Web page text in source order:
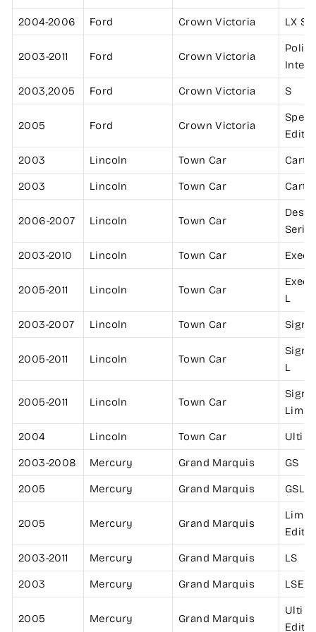
2004-2006 Ford Crown Victoria LX
2003-2011 Ford Crown Victoria
Police
2003,2005 Ford Crown Victoria S
2005 Ford Crown Victoria
2003 Lincoln Town Car
2003 Lincoln Town Car
2006-2007 Lincoln Town Car
2003-2010 Lincoln Town Car
2005-2011 Lincoln Town Car
L
2003-2007 Lincoln Town Car
2005-2011 Lincoln Town Car
L
2005-2011 Lincoln Town Car
2004 Lincoln Town Car
2003-2008 Mercury Grand Marquis GS
2005 Mercury Grand Marquis GSL
2005 Mercury Grand Marquis
2003-2011 Mercury Grand Marquis LS
2003 Mercury Grand Marquis LSE
2005 Mercury Grand Marquis